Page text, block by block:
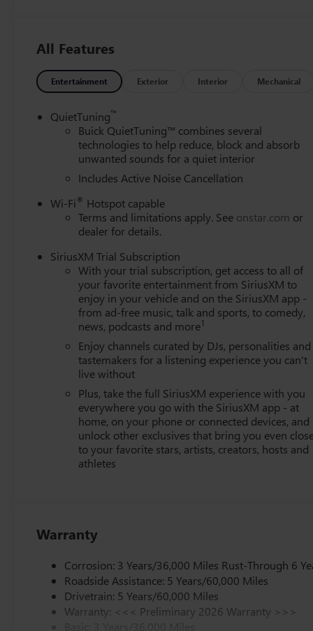
Radio data system, Radio: AM/FM Stereo Audio
entry, Security system, SiriusXM Trial Subscription,
controls, Tachometer, Telescoping steering wheel, Tilt
mirrors, Variably intermittent wipers, Wheels: 17"
Android Auto. 28/32 City/Highway MPG
All Features
Entertainment Exterior Interior Mechanical
QuietTuning™
Buick QuietTuning™ combines several
technologies to help reduce, block and absorb
unwanted sounds for a quiet interior
Includes Active Noise Cancellation
Wi-Fi® Hotspot capable
Terms and limitations apply. See onstar.com or
dealer for details.
SiriusXM Trial Subscription
With your trial subscription, get access to all of
your favorite entertainment from SiriusXM to
enjoy in your vehicle and on the SiriusXM app -
from ad-free music, talk and sports, to comedy,
news, podcasts and more1
Enjoy channels curated by DJs, personalities and
tastemakers for a listening experience you can't
live without
Plus, take the full SiriusXM experience with you
everywhere you go with the SiriusXM app - at
home, on your phone or connected devices, and
unlock other exclusives that bring you even
to your favorite stars, artists, creators, hosts and
athletes
Warranty
Corrosion: 3 Years/36,000 Miles Rust-Through 6
Roadside Assistance: 5 Years/60,000 Miles
Drivetrain: 5 Years/60,000 Miles
Warranty: <<< Preliminary 2026 Warranty >>>